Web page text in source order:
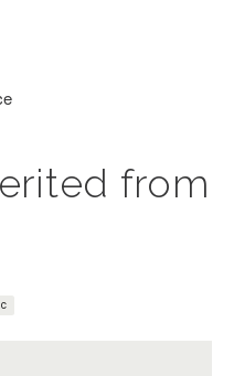
from